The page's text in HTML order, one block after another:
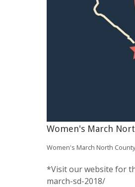
Women's March
Women's March North
*Visit our website for
march-sd-2018/